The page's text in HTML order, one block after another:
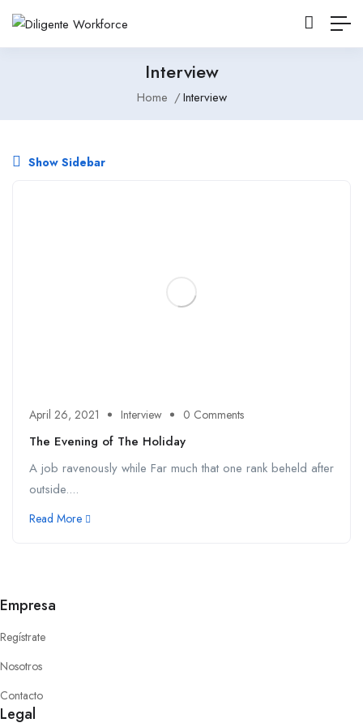
Interview
Home Interview
Show Sidebar
April 26, 2021 Interview 0 Comments
The Evening of The Holiday
A job ravenously while Far much that one rank beheld after
outside....
Read More
Empresa
Regístrate
Nosotros
Contacto
Legal